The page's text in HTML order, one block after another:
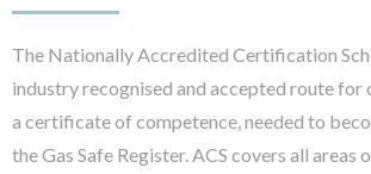
The Nationally Accredited Certification
industry recognised and accepted route for
a certificate of competence, needed to
the Gas Safe Register. ACS covers all areas